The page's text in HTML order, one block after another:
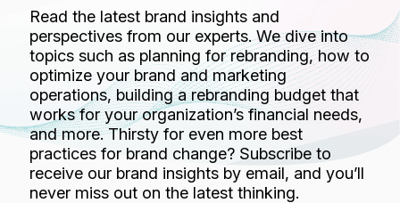
Read the latest brand insights and
perspectives from our experts. We dive into
topics such as planning for rebranding, how to
optimize your brand and marketing
operations, building a rebranding budget that
works for your organization’s financial needs,
and more. Thirsty for even more best
practices for brand change? Subscribe to
receive our brand insights by email, and you’ll
never miss out on the latest thinking.